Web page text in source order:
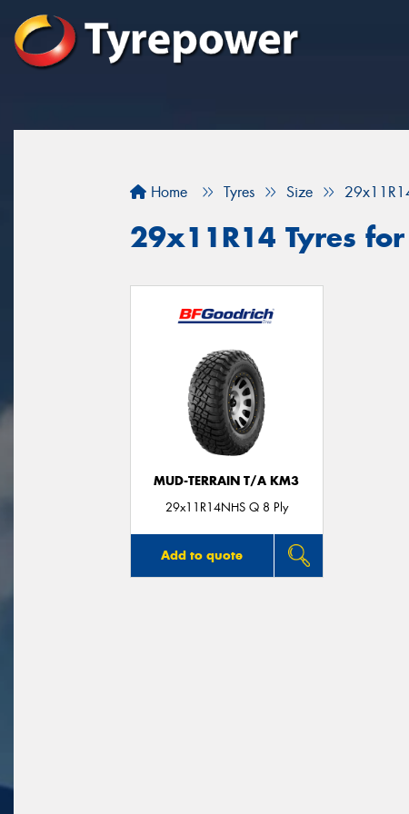
Home Tyres Size
29x11R14 Tyres
MUD-TERRAIN T/A KM3
29x11R14NHS Q 8 Ply
Add to quote